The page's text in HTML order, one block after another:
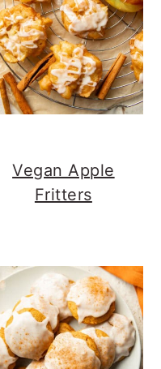
Vegan Apple
Fritters